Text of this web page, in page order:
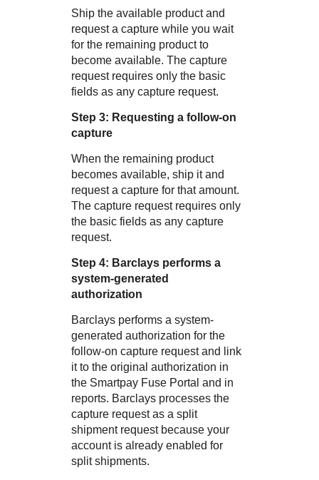
Ship the available product and
request a capture while you wait
for the remaining product to
become available. The capture
request requires only the basic
fields as any capture request.
Step 3: Requesting a follow-on
capture
When the remaining product
becomes available, ship it and
request a capture for that amount.
The capture request requires only
the basic fields as any capture
request.
Step 4: Barclays performs a
system-generated
authorization
Barclays performs a system-
generated authorization for the
follow-on capture request and link
it to the original authorization in
the Smartpay Fuse Portal and in
reports. Barclays processes the
capture request as a split
shipment request because your
account is already enabled for
split shipments.